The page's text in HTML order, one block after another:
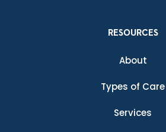
RESOURCES
About
Types of Care
Services